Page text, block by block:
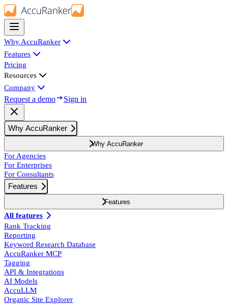
Why AccuRanker
Features
Pricing
Resources
Company
Request a demo Sign in
Why AccuRanker
Why AccuRanker
For Agencies
For Enterprises
For Consultants
Features
Features
All features
Rank Tracking
Reporting
Keyword Research Database
AccuRanker MCP
Tagging
API & Integrations
AI Models
AccuLLM
Organic Site Explorer